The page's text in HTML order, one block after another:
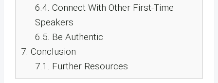
6.4. Connect With Other First-Time
Speakers
6.5. Be Authentic
7. Conclusion
7.1. Further Resources